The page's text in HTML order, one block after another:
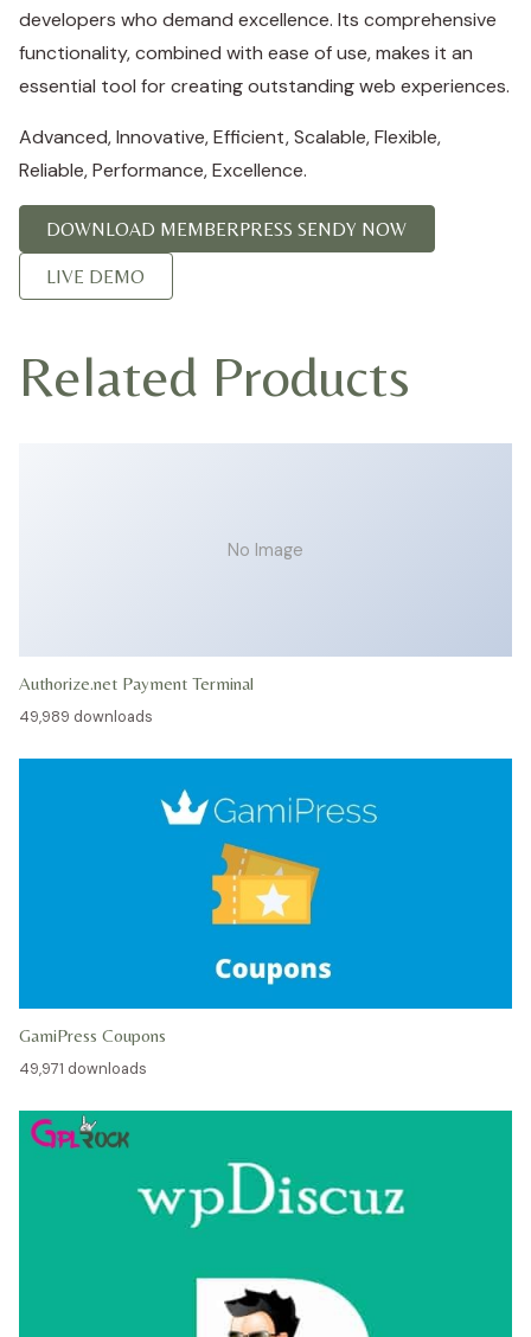
developers who demand excellence. Its comprehensive
functionality, combined with ease of use, makes it an
essential tool for creating outstanding web experiences.
Advanced, Innovative, Efficient, Scalable, Flexible,
Reliable, Performance, Excellence.
DOWNLOAD MEMBERPRESS SENDY NOW
LIVE DEMO
Related Products
No Image
Authorize.net Payment Terminal
49,989 downloads
GamiPress Coupons
49,971 downloads